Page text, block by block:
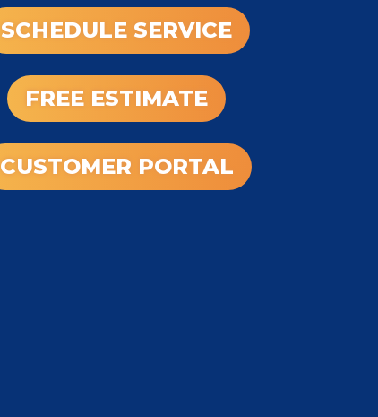
SCHEDULE SERVICE
FREE ESTIMATE
CUSTOMER PORTAL